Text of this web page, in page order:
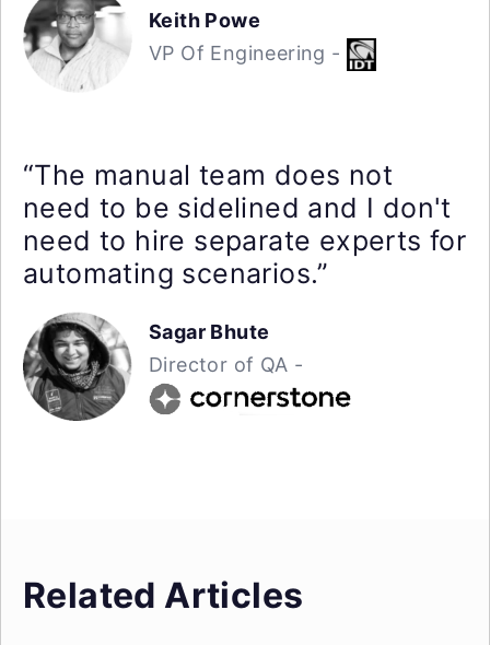
Keith Powe
VP Of Engineering -
“The manual team does not
need to be sidelined and I don't
need to hire separate experts for
automating scenarios.”
Sagar Bhute
Director of QA -
Related Articles